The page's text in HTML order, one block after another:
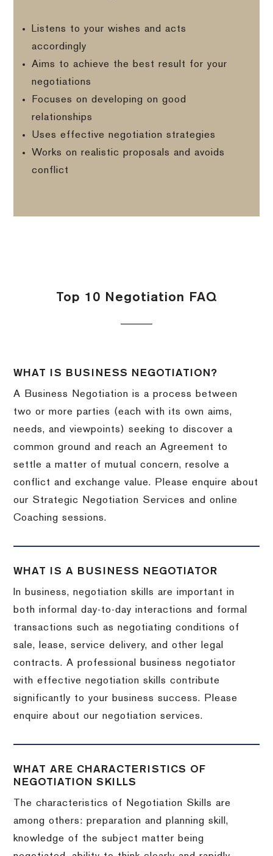
Listens to your wishes and acts
accordingly
Aims to achieve the best result for your
negotiations
Focuses on developing on good
relationships
Uses effective negotiation strategies
Works on realistic proposals and avoids
conflict
Top 10 Negotiation FAQ
WHAT IS BUSINESS NEGOTIATION?
A Business Negotiation is a process between
two or more parties (each with its own aims,
needs, and viewpoints) seeking to discover a
common ground and reach an Agreement to
settle a matter of mutual concern, resolve a
conflict and exchange value. Please enquire about
our Strategic Negotiation Services and online
Coaching sessions.
WHAT IS A BUSINESS NEGOTIATOR
In business, negotiation skills are important in
both informal day-to-day interactions and formal
transactions such as negotiating conditions of
sale, lease, service delivery, and other legal
contracts. A professional business negotiator
with effective negotiation skills contribute
significantly to your business success. Please
enquire about our negotiation services.
WHAT ARE CHARACTERISTICS OF
NEGOTIATION SKILLS
The characteristics of Negotiation Skills are
among others: preparation and planning skill,
knowledge of the subject matter being